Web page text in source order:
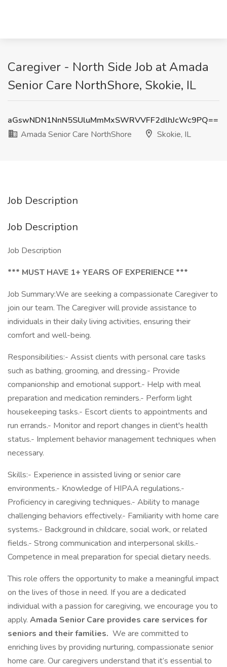
Caregiver - North Side Job at Amada
Senior Care NorthShore, Skokie, IL
aGswNDN1NnN5SUluMmMxSWRVVFF2dlhJcWc9PQ==
Amada Senior Care NorthShore
Skokie, IL
Job Description
Job Description
Job Description
*** MUST HAVE 1+ YEARS OF EXPERIENCE ***
Job Summary:We are seeking a compassionate Caregiver to
join our team. The Caregiver will provide assistance to
individuals in their daily living activities, ensuring their
comfort and well-being.
Responsibilities:- Assist clients with personal care tasks
such as bathing, grooming, and dressing.- Provide
companionship and emotional support.- Help with meal
preparation and medication reminders.- Perform light
housekeeping tasks.- Escort clients to appointments and
run errands.- Monitor and report changes in client's health
status.- Implement behavior management techniques when
necessary.
Skills:- Experience in assisted living or senior care
environments.- Knowledge of HIPAA regulations.-
Proficiency in caregiving techniques.- Ability to manage
challenging behaviors effectively.- Familiarity with home care
systems.- Background in childcare, social work, or related
fields.- Strong communication and interpersonal skills.-
Competence in meal preparation for special dietary needs.
This role offers the opportunity to make a meaningful impact
on the lives of those in need. If you are a dedicated
individual with a passion for caregiving, we encourage you to
apply. Amada Senior Care provides care services for
seniors and their families. We are committed to
enriching lives by providing nurturing, compassionate senior
home care. Our caregivers understand that it’s essential to